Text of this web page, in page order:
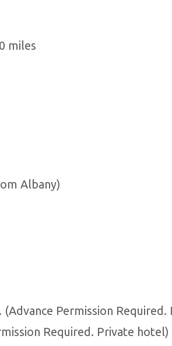
miles
Albany)
Permission
Required. Private hotel)